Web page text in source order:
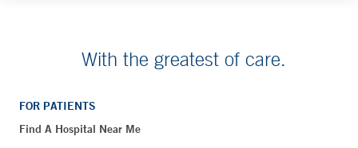
With the greatest of care.
FOR PATIENTS
Find A Hospital Near Me